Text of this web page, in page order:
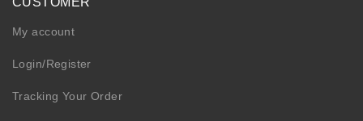
My account
Login/Register
Tracking Your Order